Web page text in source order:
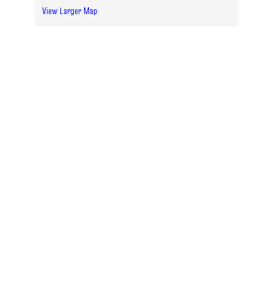
View Larger Map